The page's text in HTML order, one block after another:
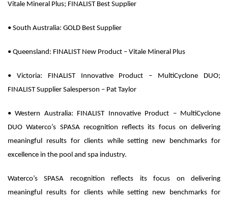
Vitale Mineral Plus; FINALIST Best Supplier
• South Australia: GOLD Best Supplier
• Queensland: FINALIST New Product – Vitale Mineral Plus
• Victoria: FINALIST Innovative Product – MultiCyclone DUO;
FINALIST Supplier Salesperson – Pat Taylor
•Western Australia: FINALIST Innovative Product – MultiCyclone
DUO Waterco’s SPASA recognition reflects its focus on delivering
meaningful results for clients while setting new benchmarks for
excellence in the pool and spa industry.
Waterco’s SPASA recognition reflects its focus on delivering
meaningful results for clients while setting new benchmarks for